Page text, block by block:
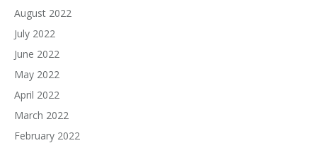
August 2022
July 2022
June 2022
May 2022
April 2022
March 2022
February 2022